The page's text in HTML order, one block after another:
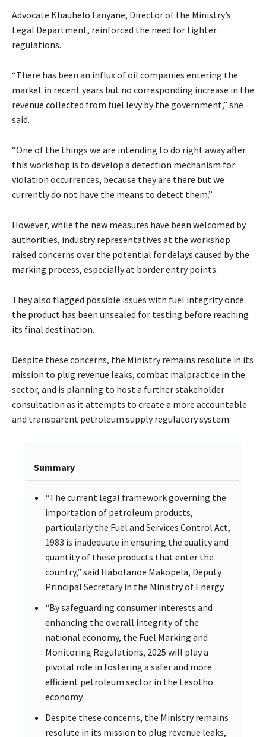
Advocate Khauhelo Fanyane, Director of the Ministry’s
Legal Department, reinforced the need for tighter
regulations.
“There has been an influx of oil companies entering the
market in recent years but no corresponding increase in the
revenue collected from fuel levy by the government,” she
said.
“One of the things we are intending to do right away after
this workshop is to develop a detection mechanism for
violation occurrences, because they are there but we
currently do not have the means to detect them.”
However, while the new measures have been welcomed by
authorities, industry representatives at the workshop
raised concerns over the potential for delays caused by the
marking process, especially at border entry points.
They also flagged possible issues with fuel integrity once
the product has been unsealed for testing before reaching
its final destination.
Despite these concerns, the Ministry remains resolute in its
mission to plug revenue leaks, combat malpractice in the
sector, and is planning to host a further stakeholder
consultation as it attempts to create a more accountable
and transparent petroleum supply regulatory system.
Summary
“The current legal framework governing the
importation of petroleum products,
particularly the Fuel and Services Control Act,
1983 is inadequate in ensuring the quality and
quantity of these products that enter the
country,” said Habofanoe Makopela, Deputy
Principal Secretary in the Ministry of Energy.
“By safeguarding consumer interests and
enhancing the overall integrity of the
national economy, the Fuel Marking and
Monitoring Regulations, 2025 will play a
pivotal role in fostering a safer and more
efficient petroleum sector in the Lesotho
economy.
Despite these concerns, the Ministry remains
resolute in its mission to plug revenue leaks,